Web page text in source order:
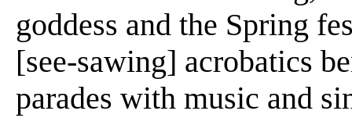
goddess and the Spring
[see-sawing] acrobatics
parades with music and